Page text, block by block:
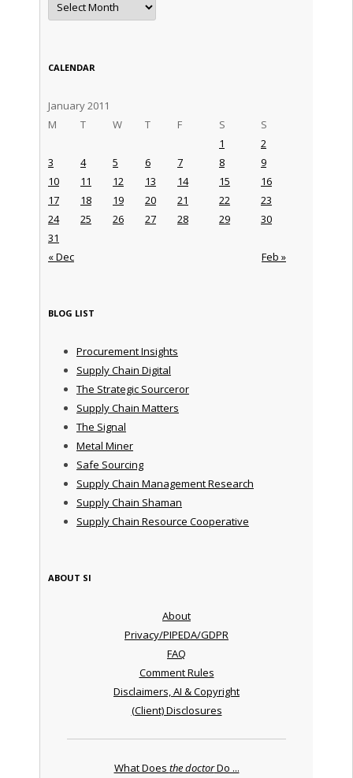
CALENDAR
January 2011
M
T W T F S S
« Dec Feb »
1
2
3
4 5 6 7 8
9
10
11 12 13 14 15
16
17
18 19 20 21 22
23
24
25 26 27 28 29
30
31
BLOG LIST
Procurement Insights
Supply Chain Digital
The Strategic Sourceror
Supply Chain Matters
The Signal
Metal Miner
Safe Sourcing
Supply Chain Management Research
Supply Chain Shaman
Supply Chain Resource Cooperative
ABOUT SI
About
Privacy/PIPEDA/GDPR
FAQ
Comment Rules
Disclaimers, AI & Copyright
(Client) Disclosures
What Does the doctorDo ...